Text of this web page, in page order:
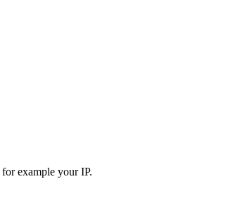
example your IP.